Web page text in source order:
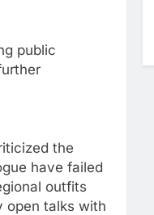
public
the
have failed
outfits
open talks with